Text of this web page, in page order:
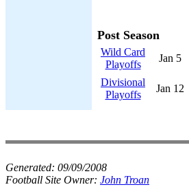
Post Season
Wild Card
Playoffs
Jan 5
Divisional
Playoffs
Jan 12
Generated: 09/09/2008
Football Site Owner: John Troan